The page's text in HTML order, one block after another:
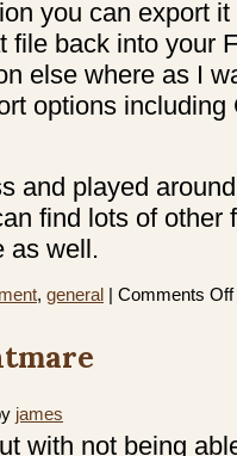
you can export
file back into your
else where as I
options
and played
find lots of other
as well.
, general | Comments Off
james
with not being